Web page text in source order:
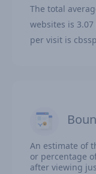
The total
websites is
per visit is
An estimate of
or percentage
after viewing